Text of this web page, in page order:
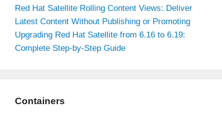
Red Hat Satellite Rolling Content Views: Deliver
Latest Content Without Publishing or Promoting
Upgrading Red Hat Satellite from 6.16 to 6.19:
Complete Step-by-Step Guide
Containers